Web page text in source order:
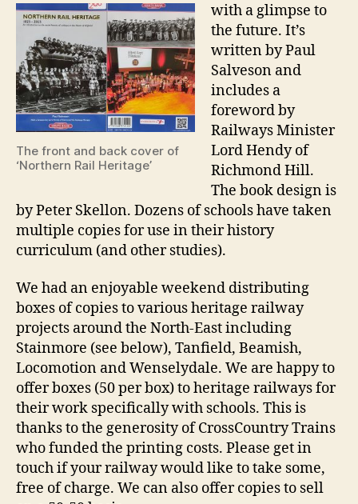
The front and back cover of
‘Northern Rail Heritage’
with a glimpse to
the future. It’s
written by Paul
Salveson and
includes a
foreword by
Railways Minister
Lord Hendy of
Richmond Hill.
The book design is
by Peter Skellon. Dozens of schools have taken
multiple copies for use in their history
curriculum (and other studies).
We had an enjoyable weekend distributing
boxes of copies to various heritage railway
projects around the North-East including
Stainmore (see below), Tanfield, Beamish,
Locomotion and Wenselydale. We are happy to
offer boxes (50 per box) to heritage railways for
their work specifically with schools. This is
thanks to the generosity of CrossCountry Trains
who funded the printing costs. Please get in
touch if your railway would like to take some,
free of charge. We can also offer copies to sell